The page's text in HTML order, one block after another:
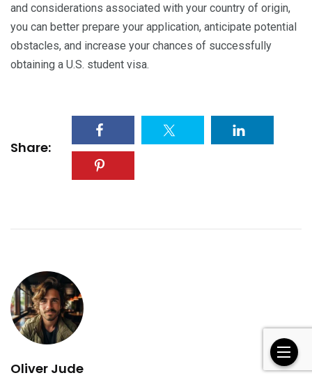
and considerations associated with your country of origin,
you can better prepare your application, anticipate potential
obstacles, and increase your chances of successfully
obtaining a U.S. student visa.
Share:
Oliver Jude